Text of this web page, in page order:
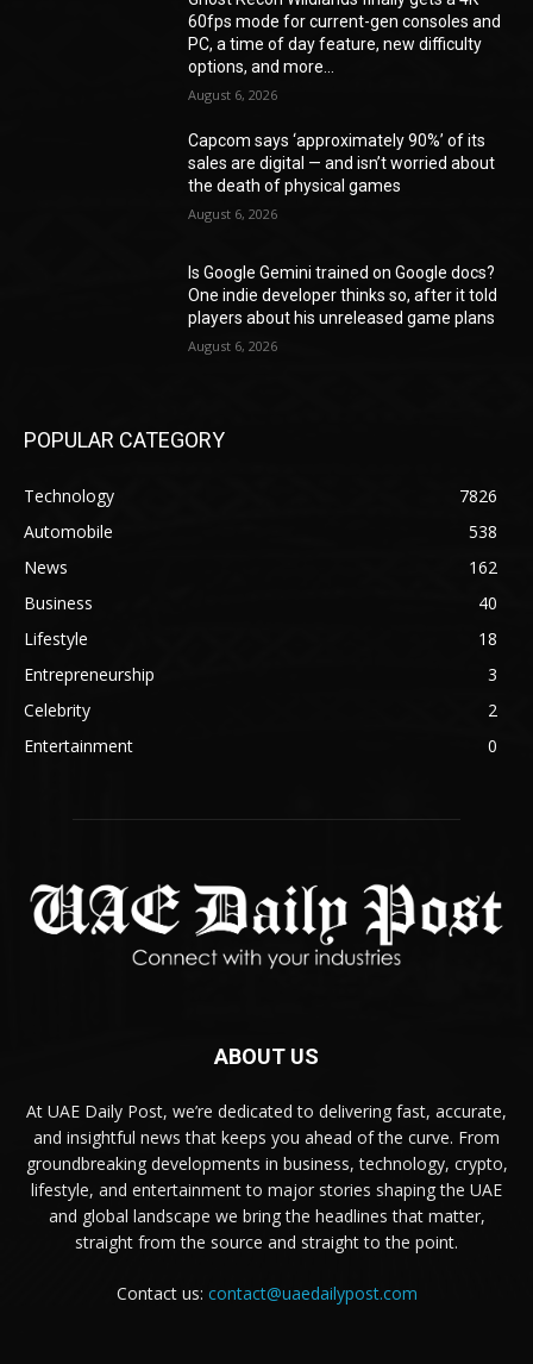
60fps mode for current-gen consoles and
PC, a time of day feature, new difficulty
options, and more...
August 6, 2026
Capcom says ‘approximately 90%’ of its
sales are digital — and isn’t worried about
the death of physical games
August 6, 2026
Is Google Gemini trained on Google docs?
One indie developer thinks so, after it told
players about his unreleased game plans
August 6, 2026
POPULAR CATEGORY
Technology
7826
Automobile
538
News
162
Business
40
Lifestyle
18
Entrepreneurship
3
Celebrity
2
Entertainment
0
ABOUT US
At UAE Daily Post, we’re dedicated to delivering fast, accurate,
and insightful news that keeps you ahead of the curve. From
groundbreaking developments in business, technology, crypto,
lifestyle, and entertainment to major stories shaping the UAE
and global landscape we bring the headlines that matter,
straight from the source and straight to the point.
Contact us: contact@uaedailypost.com